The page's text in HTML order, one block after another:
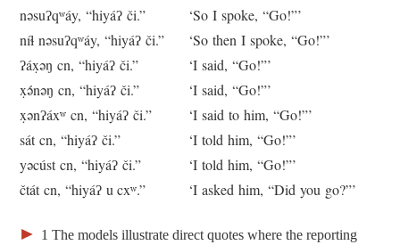
nəsuʔqʷáy, “hiyáʔ či.”
‘So I spoke, “Go!”’
níɬ nəsuʔqʷáy, “hiyáʔ či.”
‘So then I spoke, “Go!”’
ʔáx̣əŋ cn, “hiyáʔ či.”
‘I said, “Go!”’
x̣ə́nəŋ cn, “hiyáʔ či.”
‘I said, “Go!”’
x̣ənʔáxʷ cn, “hiyáʔ či.”
‘I said to him, “Go!”’
sát cn, “hiyáʔ či.”
‘I told him, “Go!”’
yəcúst cn, “hiyáʔ či.”
‘I told him, “Go!”’
čtát cn, “hiyáʔ u cxʷ.”
‘I asked him, “Did you go?”’
► 1 The models illustrate direct quotes where the reporting